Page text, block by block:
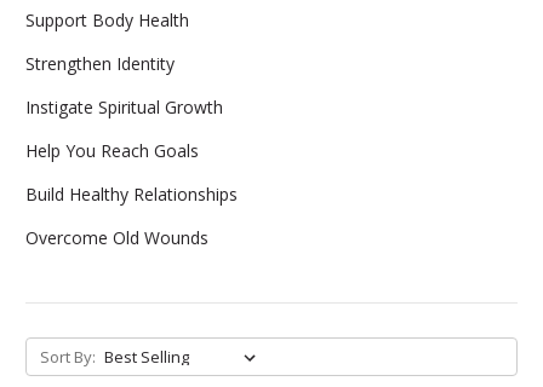
Support Body Health
Strengthen Identity
Instigate Spiritual Growth
Help You Reach Goals
Build Healthy Relationships
Overcome Old Wounds
Sort By: